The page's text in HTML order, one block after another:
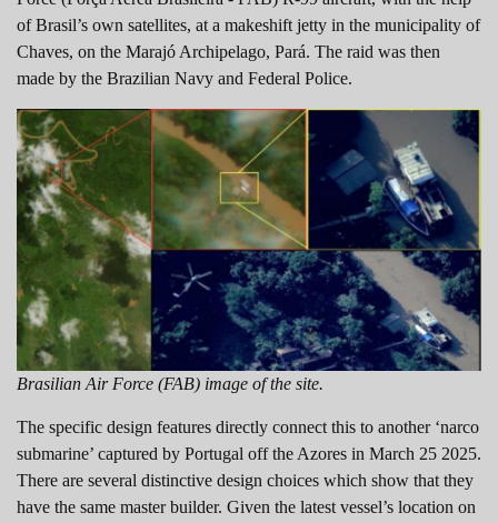
of Brasil’s own satellites, at a makeshift jetty in the municipality of
Chaves, on the Marajó Archipelago, Pará. The raid was then
made by the Brazilian Navy and Federal Police.
Brasilian Air Force (FAB) image of the site.
The specific design features directly connect this to another ‘narco
submarine’ captured by Portugal off the Azores in March 25 2025.
There are several distinctive design choices which show that they
have the same master builder. Given the latest vessel’s location on